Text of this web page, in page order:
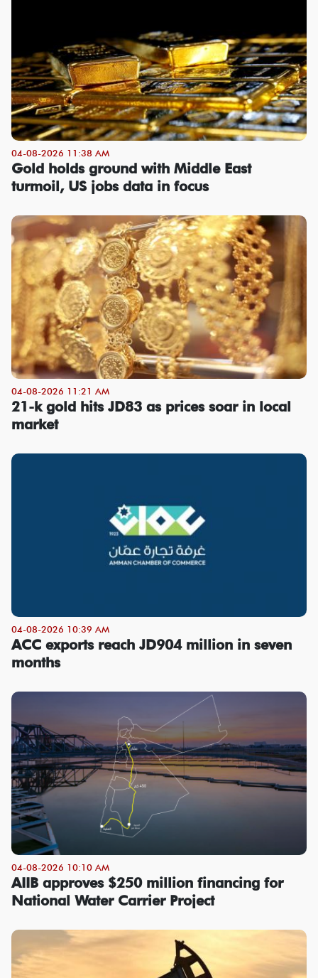
04-08-2026 11:38 AM
Gold holds ground with Middle East
turmoil, US jobs data in focus
04-08-2026 11:21 AM
21-k gold hits JD83 as prices soar in local
market
04-08-2026 10:39 AM
ACC exports reach JD904 million in seven
months
04-08-2026 10:10 AM
AIIB approves $250 million financing for
National Water Carrier Project